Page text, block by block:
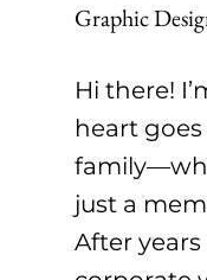
Graphic
Hi there!
heart
just a
After